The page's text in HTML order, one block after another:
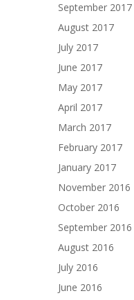
September 2017
August 2017
July 2017
June 2017
May 2017
April 2017
March 2017
February 2017
January 2017
November 2016
October 2016
September 2016
August 2016
July 2016
June 2016